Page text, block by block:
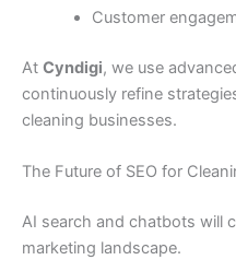
Customer
At Cyndigi, we use
continuously refine
cleaning businesses.
The Future of SEO for
AI search and chatbots will
marketing landscape.